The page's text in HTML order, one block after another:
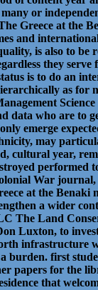
or
Greece at the
and
is also to be
they
is to do an
as for
data who are to
only emerge
may
cultural year,
performed
War journal,
at the Benaki
a wider
The Land
Luxton, to
infrastructure
a burden. first
papers for the
that